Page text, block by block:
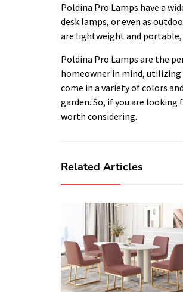
Poldina Pro Lamps have a
desk lamps, or even as
are lightweight and portable,
Poldina Pro Lamps are the
homeowner in mind,
come in a variety of colors
garden. So, if you are
worth considering.
Related Articles